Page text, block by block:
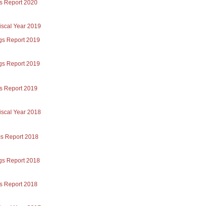
Report 2020
Year 2019
Report 2019
Report 2019
Report 2019
Year 2018
Report 2018
Report 2018
Report 2018